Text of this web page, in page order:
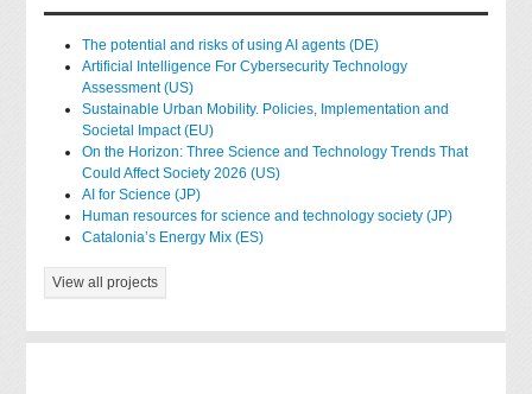
The potential and risks of using AI agents (DE)
Artificial Intelligence For Cybersecurity Technology
Assessment (US)
Sustainable Urban Mobility. Policies, Implementation and
Societal Impact (EU)
On the Horizon: Three Science and Technology Trends That
Could Affect Society 2026 (US)
AI for Science (JP)
Human resources for science and technology society (JP)
Catalonia’s Energy Mix (ES)
View all projects